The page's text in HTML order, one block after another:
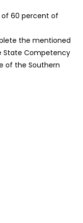
60 percent of
the mentioned
State Competency
of the Southern